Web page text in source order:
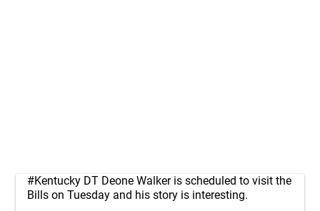
#Kentucky DT Deone Walker is scheduled to visit the
Bills on Tuesday and his story is interesting.